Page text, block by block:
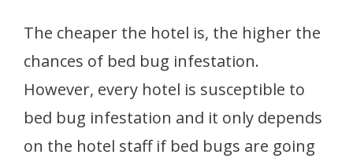
The cheaper the hotel is, the higher the
chances of bed bug infestation.
However, every hotel is susceptible to
bed bug infestation and it only depends
on the hotel staff if bed bugs are going